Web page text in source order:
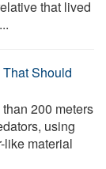
that lived
Should
200 meters
using
like material